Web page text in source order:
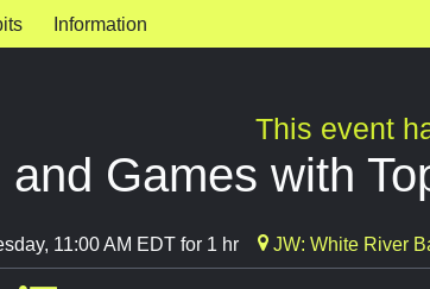
Information
This event
and Games with
11:00 AM EDT for 1 hr JW: White River